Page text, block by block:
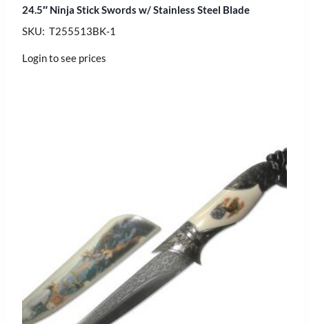
24.5″ Ninja Stick Swords w/ Stainless Steel Blade
SKU: T255513BK-1
Login to see prices